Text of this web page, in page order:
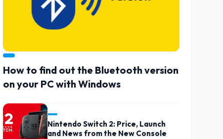
How to find out the Bluetooth version
on your PC with Windows
Nintendo Switch 2: Price, Launch
and News from the New Console